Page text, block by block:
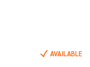
AVAILABLE